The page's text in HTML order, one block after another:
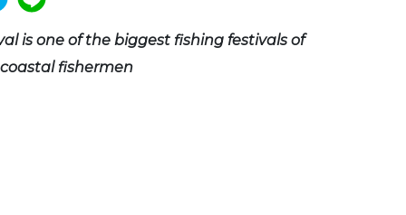
is one of the biggest fishing festivals of
fishermen